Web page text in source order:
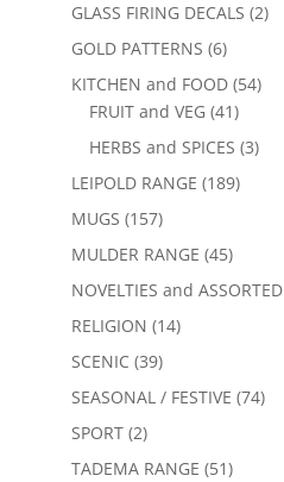
GLASS FIRING DECALS (2)
GOLD PATTERNS (6)
KITCHEN and FOOD (54)
FRUIT and VEG (41)
HERBS and SPICES (3)
LEIPOLD RANGE (189)
MUGS (157)
MULDER RANGE (45)
NOVELTIES and ASSORTED
RELIGION (14)
SCENIC (39)
SEASONAL / FESTIVE (74)
SPORT (2)
TADEMA RANGE (51)